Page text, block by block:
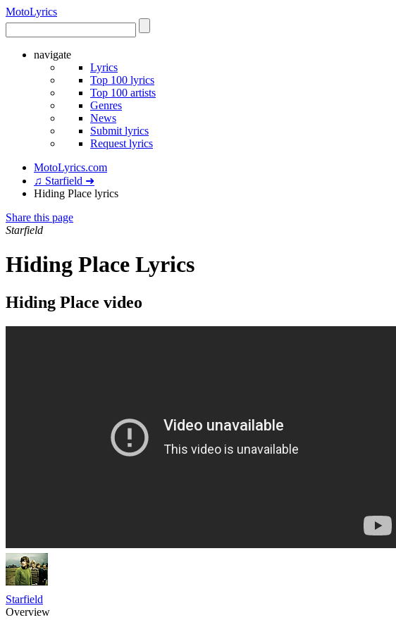
MotoLyrics
navigate
Lyrics
Top 100 lyrics
Top 100 artists
Genres
News
Submit lyrics
Request lyrics
MotoLyrics.com
♫ Starfield ➜
Hiding Place lyrics
Share this page
Starfield
Hiding Place Lyrics
Hiding Place video
Starfield
Overview